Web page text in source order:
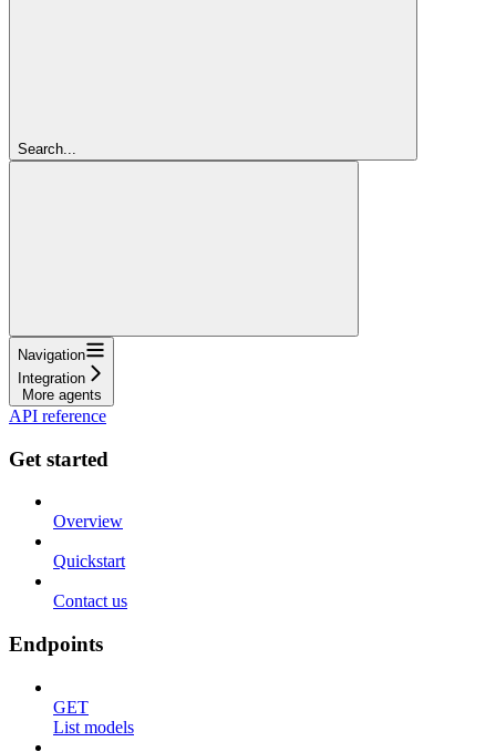
Search...
Navigation
Integration
More agents
API reference
Get started
Overview
Quickstart
Contact us
Endpoints
GET
List models